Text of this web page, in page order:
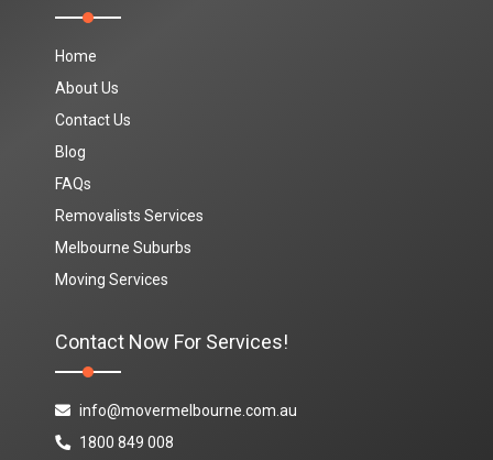
Home
About Us
Contact Us
Blog
FAQs
Removalists Services
Melbourne Suburbs
Moving Services
Contact Now For Services!
info@movermelbourne.com.au
1800 849 008